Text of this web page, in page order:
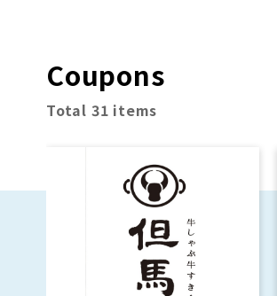
Coupons
Total 31 items